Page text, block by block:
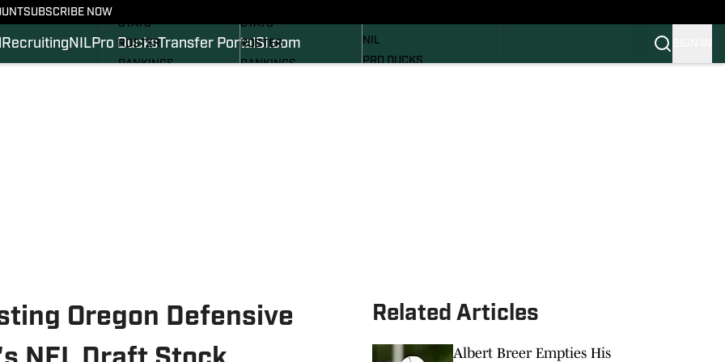
SUBSCRIBE NOW
Recruiting NILPro DucksTransfer PortalSI.com
STATS
ROSTER
RANKINGS
STATS
ROSTER
RANKINGS
NIL
PRO DUCKS
Oregon Defensive
Related Articles
Albert Breer Empties His